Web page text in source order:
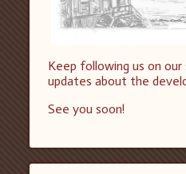
Keep following us on
updates about the
See you soon!